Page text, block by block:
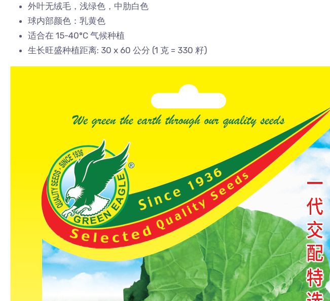
外叶无绒毛，浅绿色，中肋白色
球内部颜色：乳黄色
适合在 15-40°C 气候种植
生长旺盛种植距离: 30 x 60 公分 (1 克 = 330 籽)